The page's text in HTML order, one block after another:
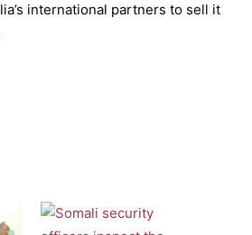
international partners to sell it